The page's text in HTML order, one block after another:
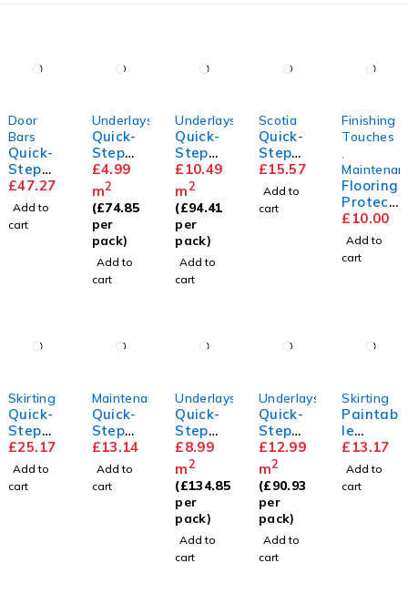
Door
Bars
Quick-
Step
Incizo
Profile
£47.27
Add to
cart
Underlays
Quick-
Step
Basic
Plus
£4.99
m2
(£74.85
per
pack)
Add to
cart
Underlays
Quick-
Step
Thermo
level
Underla
y
£ 10.49
m2
(£94.41
per
pack)
Add to
cart
Scotia
Quick-
Step
Scotia
£15.57
Add to
cart
Finishing
Touches
Flooring
Protect
or Pads
£ 10.00
Add to
cart
Skirting
Quick-
Step
Parque
t
Skirting
£25.17
Add to
cart
Maintenance
Quick-
Step
Floor
Cleaner
£13.14
Add to
cart
Underlays
Quick-
Step
Transit
sound
Underla
y
£8.99
m2
(£134.85
per
pack)
Add to
cart
Underlays
Quick-
Step
Silent
Walk
Underla
y
£12.99
m2
(£90.93
per
pack)
Add to
cart
Skirting
Paintab
le
Standa
rd
Skirting
£ 13.17
Add to
cart